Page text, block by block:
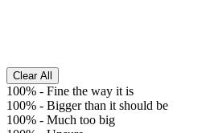
Clear All
100% - Fine the way it is
100% - Bigger than it should be
100% - Much too big